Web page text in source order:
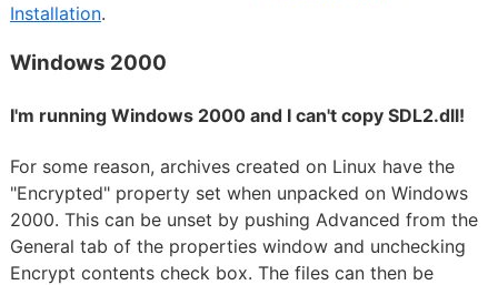
Installation.
Windows 2000
I'm running Windows 2000 and I can't copy SDL2.dll!
For some reason, archives created on Linux have the
"Encrypted" property set when unpacked on Windows
2000. This can be unset by pushing Advanced from the
General tab of the properties window and unchecking
Encrypt contents check box. The files can then be